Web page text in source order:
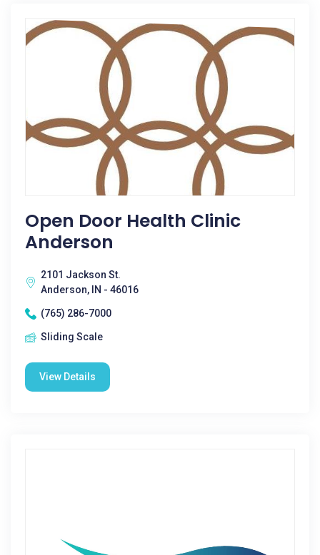
Open Door Health Clinic
Anderson
2101 Jackson St.
Anderson, IN - 46016
(765) 286-7000
Sliding Scale
View Details